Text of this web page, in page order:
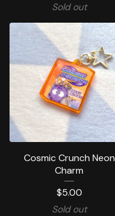
Sold out
Cosmic Crunch Neon
Charm
$5.00
Sold out